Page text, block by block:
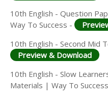
10th English - Question
Way To Success -
10th English - Second Mid
Preview & Download
10th English - Slow
Materials | Way To